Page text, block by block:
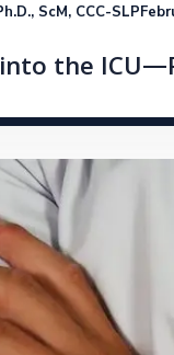
ScM, CCC-SLP
the